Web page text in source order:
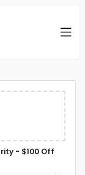
- $100 Off